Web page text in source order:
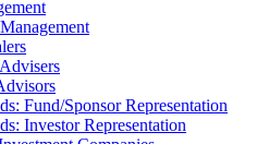
Fund/Sponsor Representation
Investor Representation